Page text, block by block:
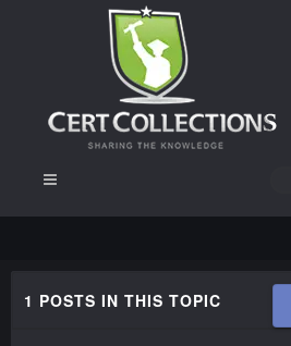
1 POSTS IN THIS TOPIC